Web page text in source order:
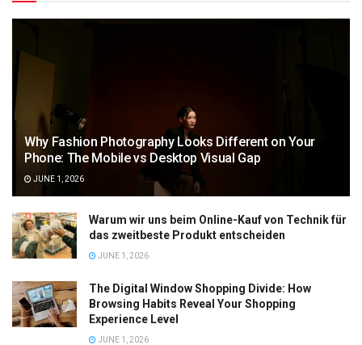
Why Fashion Photography Looks Different on Your
Phone: The Mobile vs Desktop Visual Gap
JUNE 1, 2026
Warum wir uns beim Online-Kauf von Technik für
das zweitbeste Produkt entscheiden
JUNE 1, 2026
The Digital Window Shopping Divide: How
Browsing Habits Reveal Your Shopping
Experience Level
JUNE 1, 2026